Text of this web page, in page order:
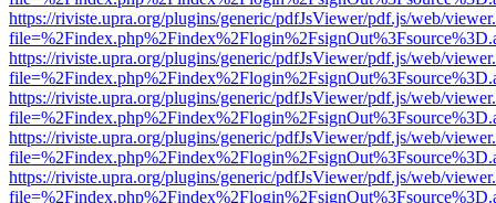
https://riviste.upra.org/plugins/generic/pdfJsViewer/pdf.js/web/
https://riviste.upra.org/plugins/generic/pdfJsViewer/pdf.js/web/
https://riviste.upra.org/plugins/generic/pdfJsViewer/pdf.js/web/
https://riviste.upra.org/plugins/generic/pdfJsViewer/pdf.js/web/
https://riviste.upra.org/plugins/generic/pdfJsViewer/pdf.js/web/